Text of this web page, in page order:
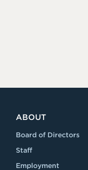
ABOUT
Board of Directors
Staff
Employment